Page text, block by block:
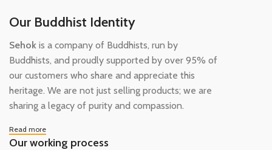
Our Buddhist Identity
Sehok is a company of Buddhists, run by
Buddhists, and proudly supported by over 95% of
our customers who share and appreciate this
heritage. We are not just selling products; we are
sharing a legacy of purity and compassion.
Read more
Our working process